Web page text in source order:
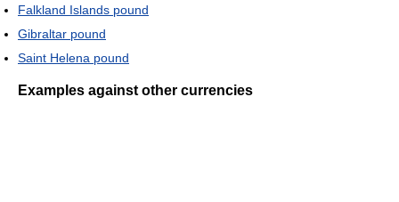
Falkland Islands pound
Gibraltar pound
Saint Helena pound
Examples against other currencies